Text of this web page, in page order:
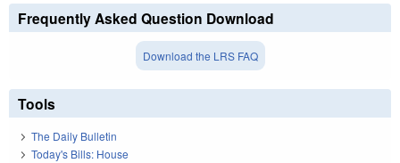
Frequently Asked Question Download
Download the LRS FAQ
Tools
The Daily Bulletin
Today's Bills: House